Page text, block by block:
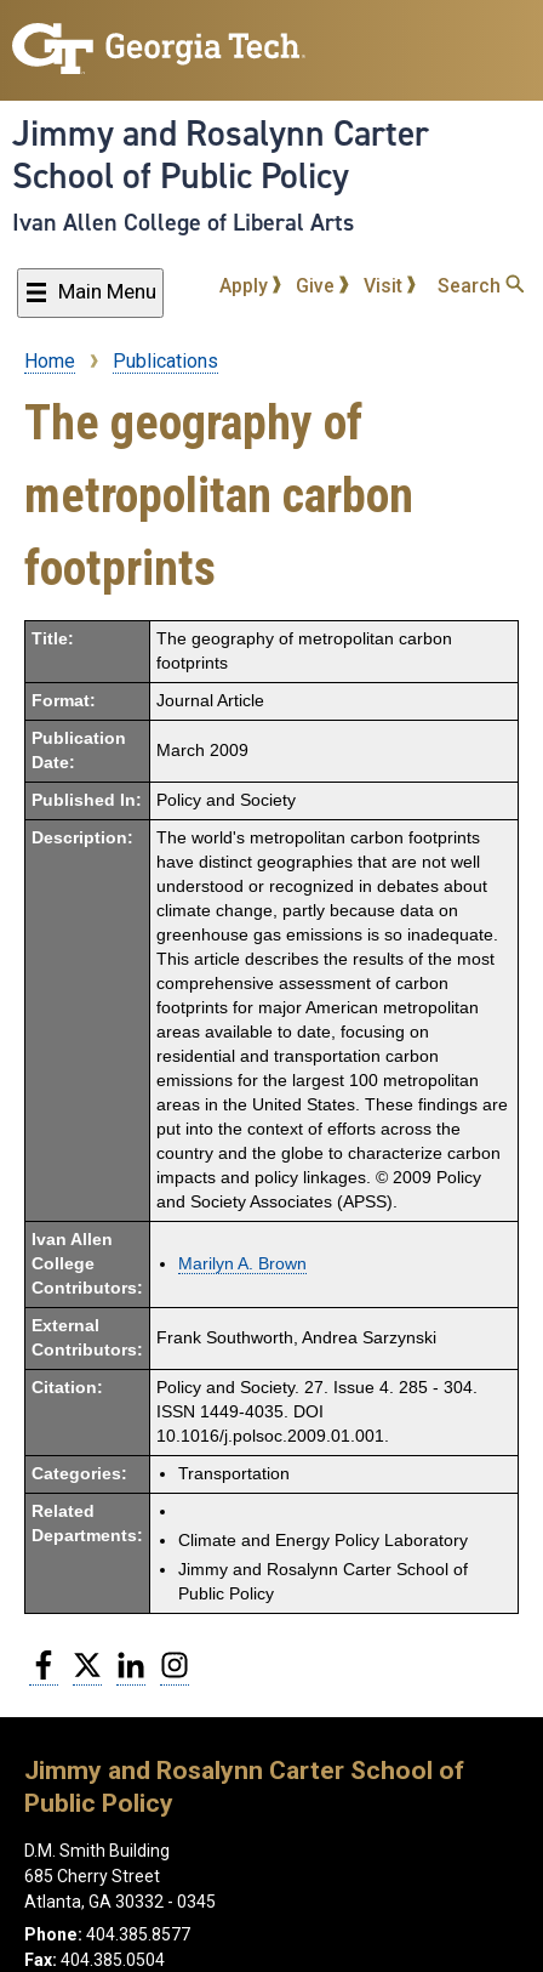
to
content
Jimmy and Rosalynn Carter
School of Public Policy
Ivan Allen College of Liberal Arts
Main Menu Apply Give Visit Search
Breadcrumb
Home Publications
The geography of
metropolitan carbon
footprints
Title:
The geography of metropolitan carbon
footprints
Format: Journal Article
Publication
Date:
March 2009
Published In: Policy and Society
Description:
The world's metropolitan carbon footprints
have distinct geographies that are not well
understood or recognized in debates about
climate change, partly because data on
greenhouse gas emissions is so inadequate.
This article describes the results of the most
comprehensive assessment of carbon
footprints for major American metropolitan
areas available to date, focusing on
residential and transportation carbon
emissions for the largest 100 metropolitan
areas in the United States. These findings are
put into the context of efforts across the
country and the globe to characterize carbon
impacts and policy linkages. © 2009 Policy
and Society Associates (APSS).
Ivan Allen
College
Contributors:
Marilyn A. Brown
External
Contributors:
Frank Southworth, Andrea Sarzynski
Citation:
Policy and Society. 27. Issue 4. 285 - 304.
ISSN 1449-4035. DOI
10.1016/j.polsoc.2009.01.001.
Categories: Transportation
Related
Departments:
Climate and Energy Policy Laboratory
Jimmy and Rosalynn Carter School of
Public Policy
Facebook
Twitter LinkedIn
Jimmy and Rosalynn Carter School of
Public Policy
D.M. Smith Building
685 Cherry Street
Atlanta, GA 30332 - 0345
Phone: 404.385.8577
Fax: 404.385.0504